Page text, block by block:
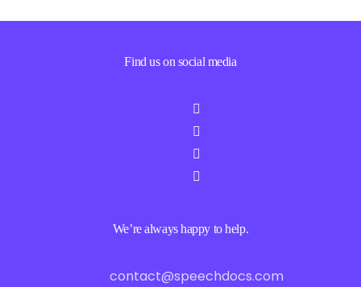
Find us on social media
We’re always happy to help.
contact@speechdocs.com